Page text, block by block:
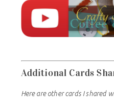
Additional Cards
Here are other cards I shared